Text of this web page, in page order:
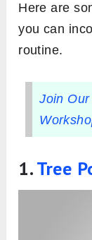
Here are
you can
routine.
Join
1.Tree